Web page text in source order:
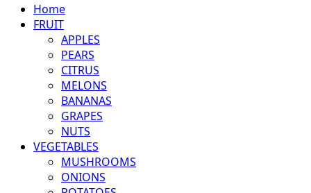
Home
FRUIT
APPLES
PEARS
CITRUS
MELONS
BANANAS
GRAPES
NUTS
VEGETABLES
MUSHROOMS
ONIONS